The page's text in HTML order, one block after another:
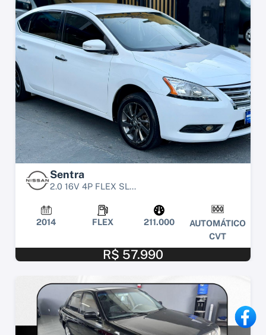
Sentra
2.0 16V 4P FLEX SL...
2014 FLEX 211.000
AUTOMÁTICO
CVT
R$ 57.990